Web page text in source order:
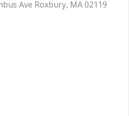
Ave Roxbury, MA 02119